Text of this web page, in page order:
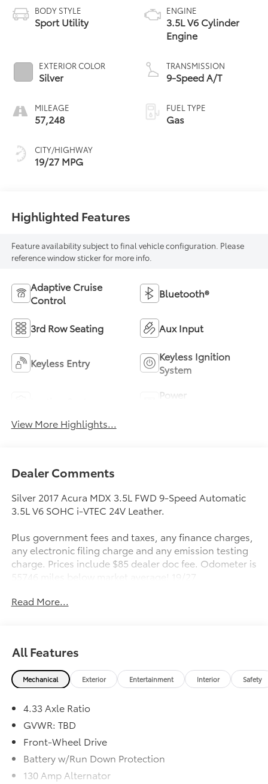
BODY STYLE
Sport Utility
EXTERIOR COLOR
Silver
MILEAGE
57,248
CITY/HIGHWAY
19/27 MPG
ENGINE
3.5L V6 Cylinder
Engine
TRANSMISSION
9-Speed A/T
FUEL TYPE
Gas
Highlighted Features
Feature availability subject to final vehicle configuration. Please
reference window sticker for more info.
Adaptive Cruise
Control
Bluetooth®
3rd Row Seating Aux Input
Keyless Entry
Keyless Ignition
System
Power
View More Highlights...
Dealer Comments
Silver 2017 Acura MDX 3.5L FWD 9-Speed Automatic
3.5L V6 SOHC i-VTEC 24V Leather.
Plus government fees and taxes, any finance charges,
any electronic filing charge and any emission testing
charge. Prices include $85 dealer doc fee. Odometer is
55746 miles below market average! 19/27
Kelley Blue Book Brand Image Awards are based on
the Brand Watch(tm) study from Kelley Blue Book
Market Intelligence. Award calculated among non-
www.kbb.com. Kelley Blue Book is a registered
trademark of Kelley Blue Book Co., Inc.
Reviews:
Read More...
All Features
Mechanical Exterior Entertainment Interior Safety
4.33 Axle Ratio
GVWR: TBD
Front-Wheel Drive
Battery w/Run Down Protection
130 Amp Alternator